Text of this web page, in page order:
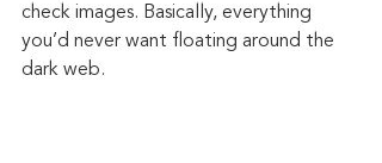
check images. Basically, everything
you’d never want floating around the
dark web.